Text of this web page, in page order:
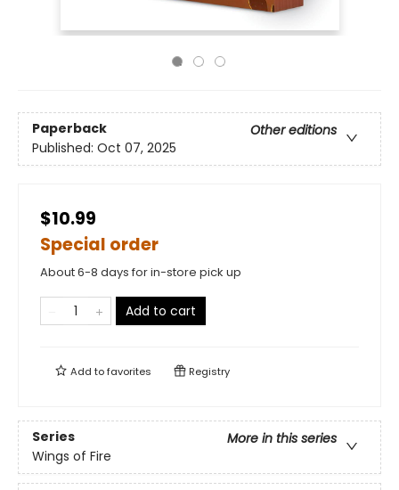
Paperback
Other editions
Published: Oct 07, 2025
$10.99
Special order
About 6-8 days for in-store pick up
Add to cart
Add tofavorites Registry
Series
More in this series
Wings of Fire